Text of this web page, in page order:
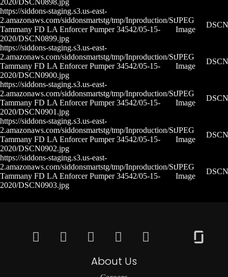
2020/DSCN0898.jpg
https://siddons-staging.s3.us-east-
2.amazonaws.com/siddonsmartstg/tmp/Inproduction/St
Tammany FD LA Enforcer Pumper 34542/05-15-
2020/DSCN0899.jpg
JPEG
Image
https://siddons-staging.s3.us-east-
2.amazonaws.com/siddonsmartstg/tmp/Inproduction/St
Tammany FD LA Enforcer Pumper 34542/05-15-
2020/DSCN0900.jpg
JPEG
Image
https://siddons-staging.s3.us-east-
2.amazonaws.com/siddonsmartstg/tmp/Inproduction/St
Tammany FD LA Enforcer Pumper 34542/05-15-
2020/DSCN0901.jpg
JPEG
Image
https://siddons-staging.s3.us-east-
2.amazonaws.com/siddonsmartstg/tmp/Inproduction/St
Tammany FD LA Enforcer Pumper 34542/05-15-
2020/DSCN0902.jpg
JPEG
Image
https://siddons-staging.s3.us-east-
2.amazonaws.com/siddonsmartstg/tmp/Inproduction/St
Tammany FD LA Enforcer Pumper 34542/05-15-
2020/DSCN0903.jpg
JPEG
Image
About Us